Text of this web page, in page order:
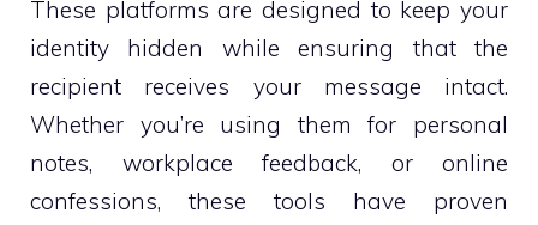
These platforms are designed to keep your
identity hidden while ensuring that the
recipient receives your message intact.
Whether you’re using them for personal
notes, workplace feedback, or online
confessions, these tools have proven